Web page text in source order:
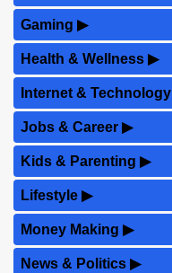
Gaming ▶
Health & Wellness ▶
Internet & Technology
Jobs & Career ▶
Kids & Parenting ▶
Lifestyle ▶
Money Making ▶
News & Politics ▶